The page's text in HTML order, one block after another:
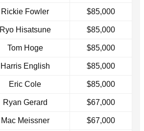
Rickie Fowler $85,000
Ryo Hisatsune $85,000
Tom Hoge $85,000
Harris English $85,000
Eric Cole $85,000
Ryan Gerard $67,000
Mac Meissner $67,000